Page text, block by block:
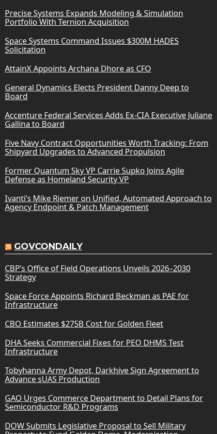
Precise Systems Expands Modeling & Simulation
Portfolio With Ternion Acquisition
Space Systems Command Issues $300M HADES
Solicitation
AttainX Appoints Archana Dhore as CFO
General Dynamics Elects President Danny Deep to
Board
Accenture Federal Services Adds Ex-CIA Executive Juliane
Gallina to Board
Five Navy Contract Opportunities Worth Tracking: From
Shipyard Upgrades to Advanced Propulsion
Former Quantum Sky VP Carrie Supko Joins Agile
Defense as Homeland Security VP
Ivanti’s Mike Riemer on Unified, Automated Approach to
Agency Endpoint & Patch Management
GOVCONDAILY
CBP’s Office of Field Operations Unveils 2026–2030
Strategy
Space Force Appoints Richard Beckman as PAE for
Infrastructure
CBO Estimates $275B Cost for Golden Fleet
DHA Seeks Commercial Fixes for PEO DHMS Test
Infrastructure
Tobyhanna Army Depot, Darkhive Sign Agreement to
Advance sUAS Production
GAO Urges Commerce Department to Detail Plans for
Semiconductor R&D Programs
DOW Submits Legislative Proposal to Sell Military